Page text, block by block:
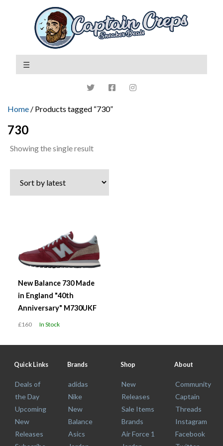
Home / Products tagged “730”
730
Showing the single result
New Balance 730 Made
in England "40th
Anniversary" M730UKF
£160 In Stock
Quick Links
Deals of
the Day
Upcoming
New
Releases
Brands
adidas
Nike
New
Balance
Asics
Shop
New
Releases
Sale Items
Brands
Air Force 1
About
Community
Captain
Threads
Instagram
Facebook